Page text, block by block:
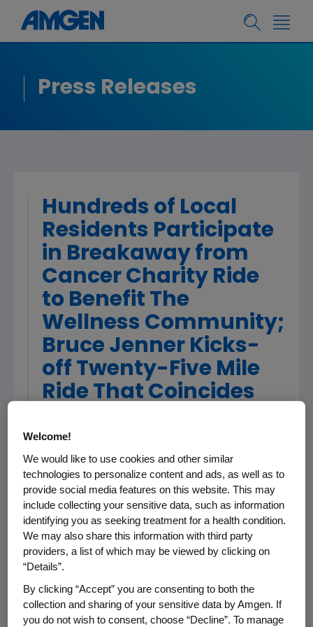
Press Releases
Hundreds of Local
Residents Participate
in Breakaway from
Cancer Charity Ride
to Benefit The
Wellness Community;
Bruce Jenner Kicks-
off Twenty-Five Mile
Ride That Coincides
Amgen Tour of
California
More than 500 local residents and Amgen
staff and their families took part in the
Breakaway from Cancer(TM) charity ride on
Saturday, February 25 -- the same day that
California rolled into Thousand Oaks from
Santa Barbara. And Bruce Jenner, 1976
Welcome!
We would like to use cookies and other similar
technologies to personalize content and ads, as well as to
provide social media features on this website. This may
include collecting your sensitive data, such as information
identifying you as seeking treatment for a health condition.
We may also share this information with third party
providers, a list of which may be viewed by clicking on
“Details”.
By clicking “Accept” you are consenting to both the
collection and sharing of your sensitive data by Amgen. If
you do not wish to consent, choose “Decline”. To manage